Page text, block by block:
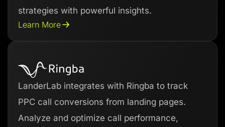
strategies with powerful insights.
Learn More
LanderLab integrates with Ringba to track
PPC call conversions from landing pages.
Analyze and optimize call performance,